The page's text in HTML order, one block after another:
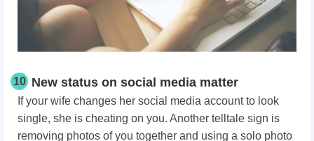
10 New status on social media matter
If your wife changes her social media account to look
single, she is cheating on you. Another telltale sign is
removing photos of you together and using a solo photo